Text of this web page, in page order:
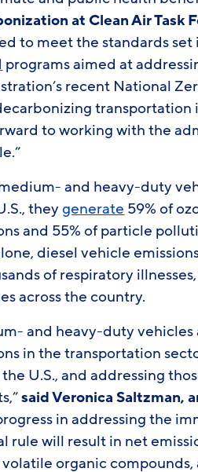
at Clean Air Task
to meet the standards
programs aimed at
recent National
to working with the
and heavy-duty
theygenerate 59% of
and 55% of particle
diesel vehicle
of respiratory
across the country.
and heavy-duty
in the transportation
U.S., and addressing
said Veronica Saltzman,
in addressing the
rule will result in net
organic